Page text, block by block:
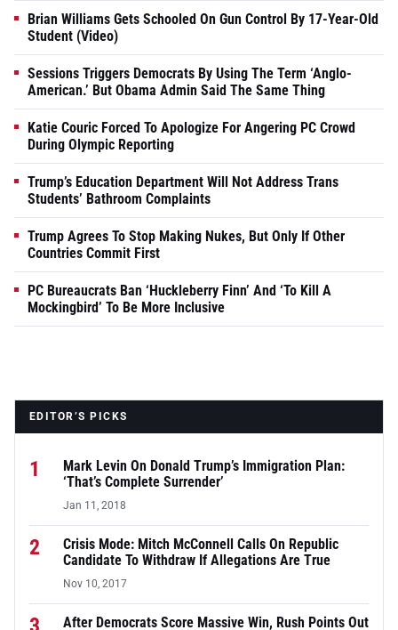
Brian Williams Gets Schooled On Gun Control By 17-Year-Old
Student (Video)
Sessions Triggers Democrats By Using The Term ‘Anglo-
American.’ But Obama Admin Said The Same Thing
Katie Couric Forced To Apologize For Angering PC Crowd
During Olympic Reporting
Trump’s Education Department Will Not Address Trans
Students’ Bathroom Complaints
Trump Agrees To Stop Making Nukes, But Only If Other
Countries Commit First
PC Bureaucrats Ban ‘Huckleberry Finn’ And ‘To Kill A
Mockingbird’ To Be More Inclusive
EDITOR’S PICKS
1
Mark Levin On Donald Trump’s Immigration Plan:
‘That’s Complete Surrender’
Jan 11, 2018
2
Crisis Mode: Mitch McConnell Calls On Republic
Candidate To Withdraw If Allegations Are True
Nov 10, 2017
After Democrats Score Massive Win, Rush Points Out